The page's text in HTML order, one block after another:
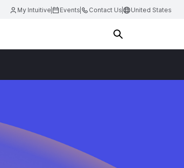
My Intuitive Events Contact Us United States